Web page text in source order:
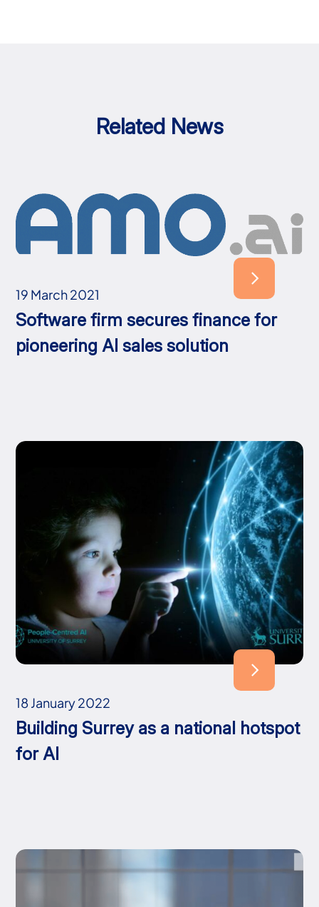
Related News
19 March 2021
Software firm secures finance for
pioneering AI sales solution
18 January 2022
Building Surrey as a national hotspot
for AI